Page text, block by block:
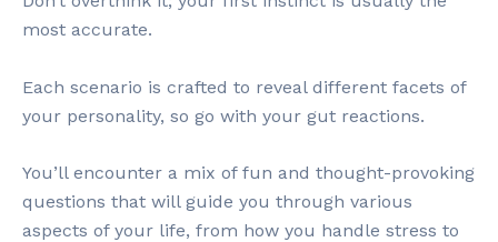
most accurate.
Each scenario is crafted to reveal different facets of
your personality, so go with your gut reactions.
You’ll encounter a mix of fun and thought-provoking
questions that will guide you through various
aspects of your life, from how you handle stress to